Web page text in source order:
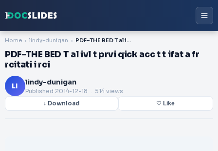
Home lindy-dunigan PDF-THE BED T al ivl t prvi qick acc t t ifat a fr rcitati i rci
PDF-THE BED T al ivl t prvi qick acc t t ifat a fr
rcitati i rci
LI lindy-dunigan
Published 2014-12-18 . 514 views
↓ Download ♡ Like